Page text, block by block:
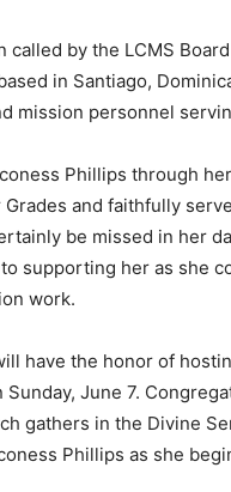
called by the LCMS
in Santiago,
mission personnel
Phillips through
and faithfully
be missed in her
supporting her as she
work.
have the honor of
Sunday, June 7.
gathers in the Divine
Phillips as she